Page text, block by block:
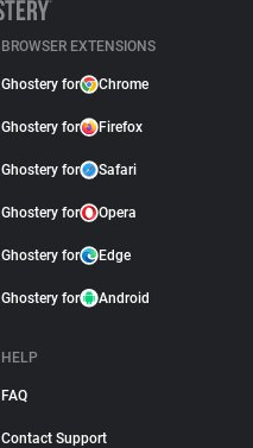
BROWSER EXTENSIONS
Ghostery for Chrome
Ghostery for Firefox
Ghostery for Safari
Ghostery for Opera
Ghostery for Edge
Ghostery for Android
HELP
FAQ
Contact Support